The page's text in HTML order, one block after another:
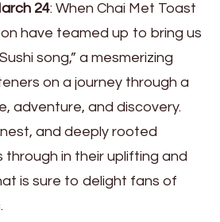
24: When Chai Met Toast
have teamed up to bring us
song,” a mesmerizing
on a journey through a
adventure, and discovery.
and deeply rooted
through in their uplifting and
is sure to delight fans of